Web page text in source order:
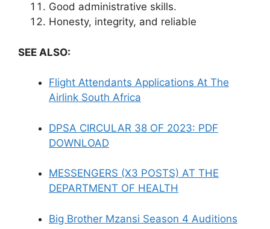
Good administrative skills.
Honesty, integrity, and reliable
SEE ALSO:
Flight Attendants Applications At The
Airlink South Africa
DPSA CIRCULAR 38 OF 2023: PDF
DOWNLOAD
MESSENGERS (X3 POSTS) AT THE
DEPARTMENT OF HEALTH
Big Brother Mzansi Season 4 Auditions